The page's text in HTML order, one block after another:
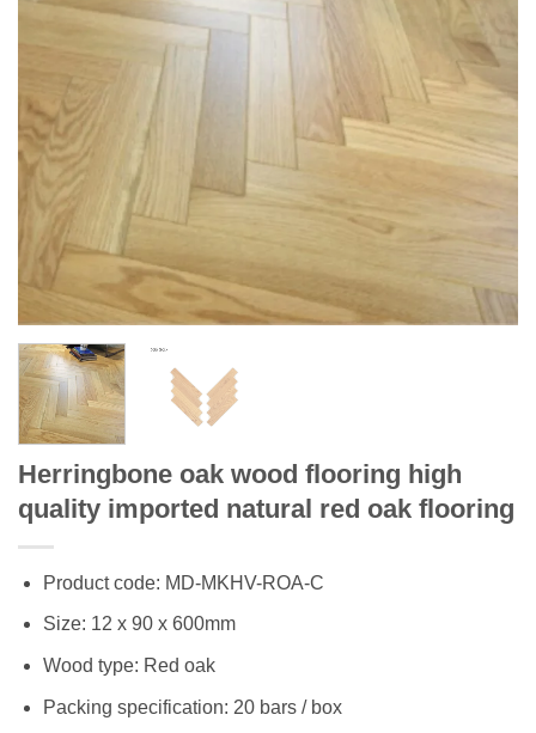
Herringbone oak wood flooring high
quality imported natural red oak flooring
Product code: MD-MKHV-ROA-C
Size: 12 x 90 x 600mm
Wood type: Red oak
Packing specification: 20 bars / box